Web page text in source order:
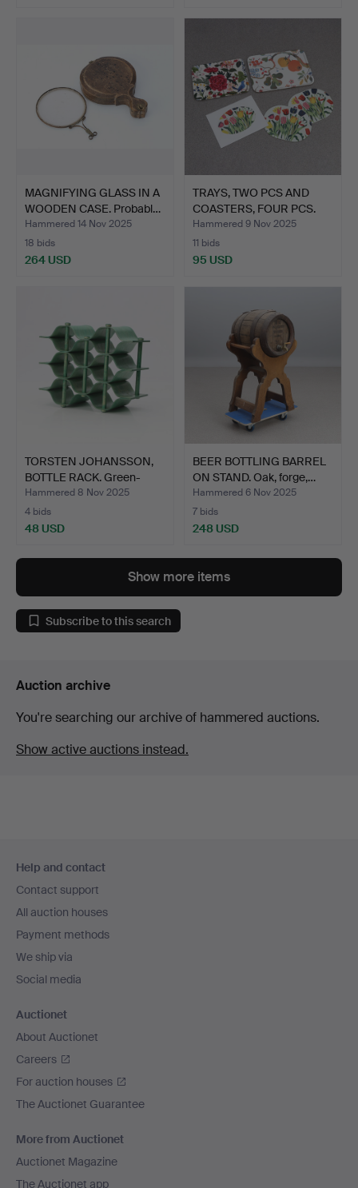
MAGNIFYING GLASS IN A
WOODEN CASE. Probabl…
Hammered 14 Nov 2025
18 bids
264 USD
TRAYS, TWO PCS AND
COASTERS, FOUR PCS.
Jos…
Hammered 9 Nov 2025
11 bids
95 USD
TORSTEN JOHANSSON,
BOTTLE RACK. Green-
stai…
Hammered 8 Nov 2025
4 bids
48 USD
BEER BOTTLING BARREL
ON STAND. Oak, forge,…
Hammered 6 Nov 2025
7 bids
248 USD
Show more items
Subscribe to this search
Auction archive
You're searching our archive of hammered auctions.
Show active auctions instead.
navigation
Help and contact
Contact support
All auction houses
Payment methods
We ship via
Social media
Auctionet
About Auctionet
Careers
For auction houses
The Auctionet Guarantee
More from Auctionet
Auctionet Magazine
The Auctionet app